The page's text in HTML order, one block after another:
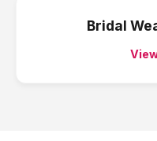
Bridal